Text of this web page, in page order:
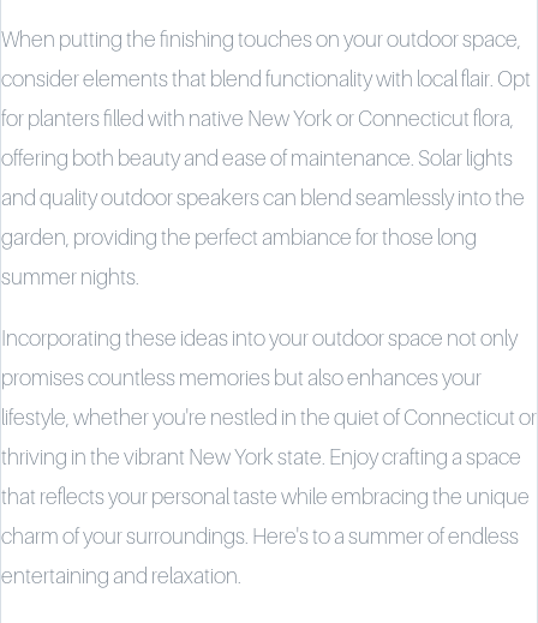
When putting the finishing touches on your outdoor space,
consider elements that blend functionality with local flair. Opt
for planters filled with native New York or Connecticut flora,
offering both beauty and ease of maintenance. Solar lights
and quality outdoor speakers can blend seamlessly into the
garden, providing the perfect ambiance for those long
summer nights.
Incorporating these ideas into your outdoor space not only
promises countless memories but also enhances your
lifestyle, whether you're nestled in the quiet of Connecticut or
thriving in the vibrant New York state. Enjoy crafting a space
that reflects your personal taste while embracing the unique
charm of your surroundings. Here's to a summer of endless
entertaining and relaxation.